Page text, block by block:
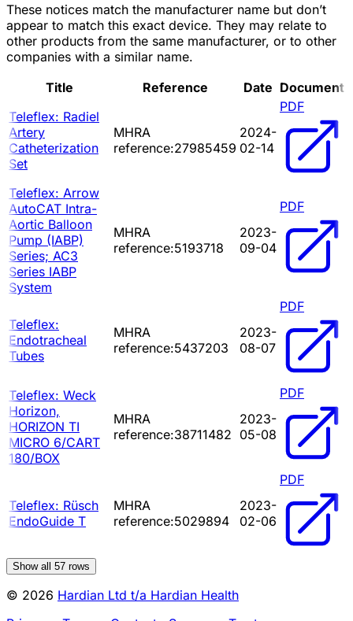
These notices match the manufacturer name but don’t
appear to match this exact device. They may relate to
other products from the same manufacturer, or to other
companies with a similar name.
Title
Reference Date Document
Teleflex: Radiel
Artery
Catheterization
Set
MHRA
reference:27985459
2024-
02-14
PDF
Teleflex: Arrow
AutoCAT Intra-
Aortic Balloon
Pump (IABP)
Series; AC3
Series IABP
System
MHRA
reference:5193718
2023-
09-04
PDF
Teleflex:
Endotracheal
Tubes
MHRA
reference:5437203
2023-
08-07
PDF
Teleflex: Weck
Horizon,
HORIZON TI
MICRO 6/CART
180/BOX
MHRA
reference:38711482
2023-
05-08
PDF
Teleflex: Rüsch
EndoGuide T
MHRA
reference:5029894
2023-
02-06
PDF
Show all 57 rows
© 2026 Hardian Ltd t/a Hardian Health